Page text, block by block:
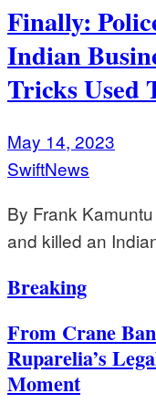
Finally:
Indian
Tricks Used
May 14, 2023
SwiftNews
By Frank
and killed an
Breaking
From Crane
Ruparelia’s
Moment